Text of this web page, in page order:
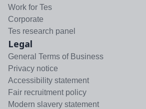
Work for Tes
Corporate
Tes research panel
Legal
General Terms of Business
Privacy notice
Accessibility statement
Fair recruitment policy
Modern slavery statement